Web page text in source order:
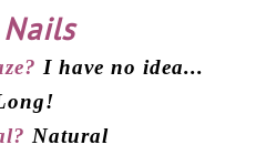
I have no idea...
Natural